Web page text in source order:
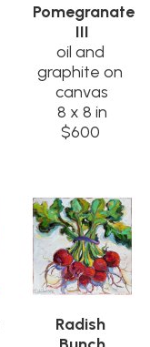
Pomegranate
III
oil and
graphite on
canvas
8 x 8 in
$600
Radish